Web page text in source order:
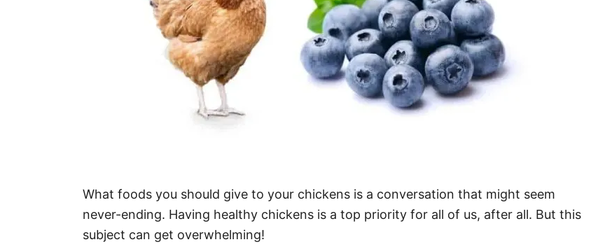
What foods you should give to your chickens is a conversation that might seem
never-ending. Having healthy chickens is a top priority for all of us, after all. But this
subject can get overwhelming!